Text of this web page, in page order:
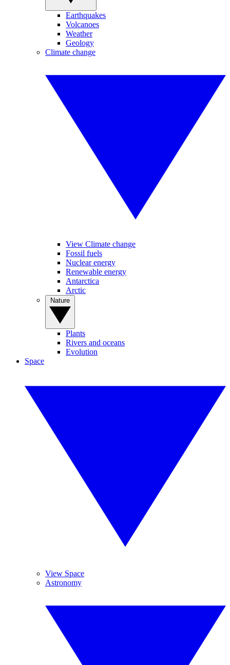
Earthquakes
Volcanoes
Weather
Geology
Climate change
View Climate change
Fossil fuels
Nuclear energy
Renewable energy
Antarctica
Arctic
Plants
Rivers and oceans
Evolution
Space
View Space
Astronomy